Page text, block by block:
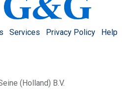
Services Privacy Policy
Help
(Holland) B.V.